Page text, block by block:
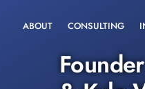
ABOUT CONSULTING